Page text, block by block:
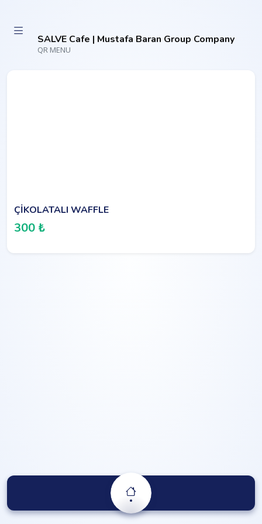
SALVE Cafe | Mustafa Baran Group Company
QR MENU
ÇİKOLATALI WAFFLE
300 ₺